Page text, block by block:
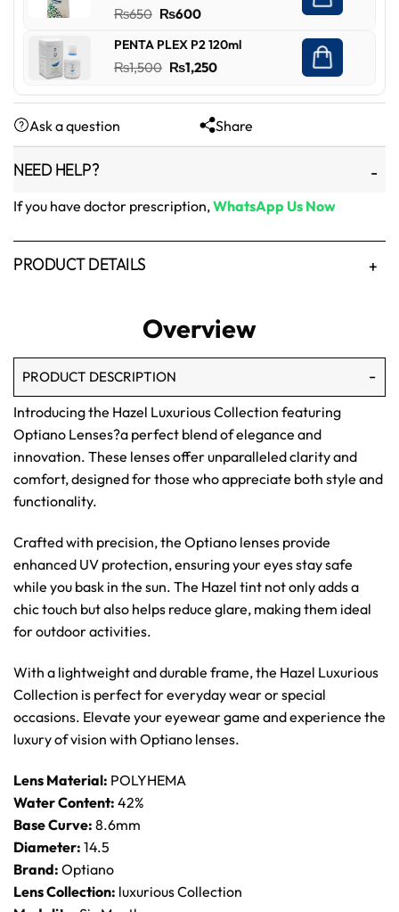
₨600.
₨650 Original
was:
₨650.
₨600Current
is:
₨600.
PENTA PLEX P2 120ml
₨1,500 Original
was:
₨1,500.
₨1,250Current
is:
₨1,250.
Ask a question Share
NEED HELP?
If you have doctor prescription,WhatsApp Us Now
PRODUCT DETAILS
Overview
PRODUCT DESCRIPTION
Introducing the Hazel Luxurious Collection featuring
Optiano Lenses?a perfect blend of elegance and
innovation. These lenses offer unparalleled clarity and
comfort, designed for those who appreciate both style and
functionality.
Crafted with precision, the Optiano lenses provide
enhanced UV protection, ensuring your eyes stay safe
while you bask in the sun. The Hazel tint not only adds a
chic touch but also helps reduce glare, making them ideal
for outdoor activities.
With a lightweight and durable frame, the Hazel Luxurious
Collection is perfect for everyday wear or special
occasions. Elevate your eyewear game and experience the
luxury of vision with Optiano lenses.
Lens Material: POLYHEMA
Water Content: 42%
Base Curve: 8.6mm
Diameter: 14.5
Brand: Optiano
Lens Collection: luxurious Collection